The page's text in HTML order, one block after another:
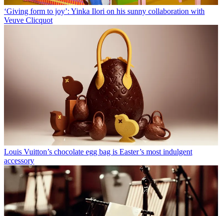
‘Giving form to joy’: Yinka Ilori on his sunny collaboration with
Veuve Clicquot
Louis Vuitton’s chocolate egg bag is Easter’s most indulgent
accessory